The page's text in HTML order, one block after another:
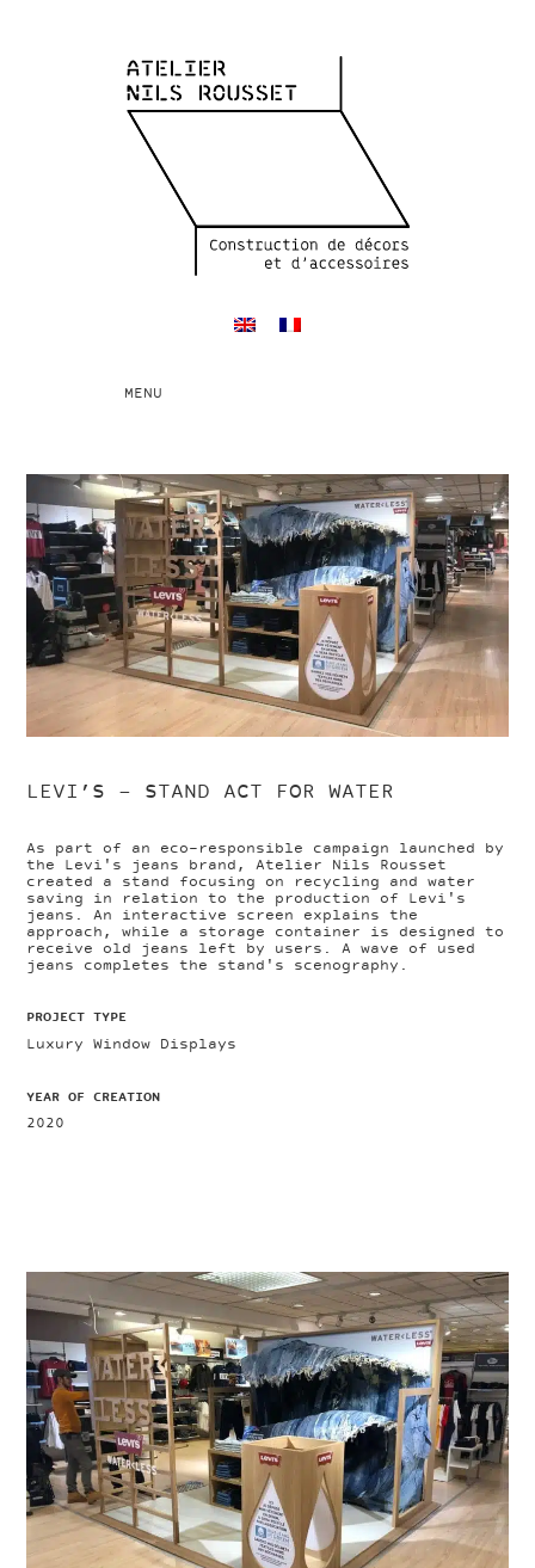
Toggle
MENU
LEVI’S – STAND ACT FOR WATER
As part of an eco-responsible campaign launched by
the Levi's jeans brand, Atelier Nils Rousset
created a stand focusing on recycling and water
saving in relation to the production of Levi's
jeans. An interactive screen explains the
approach, while a storage container is designed to
receive old jeans left by users. A wave of used
jeans completes the stand's scenography.
PROJECT TYPE
Luxury Window Displays
YEAR OF CREATION
2020